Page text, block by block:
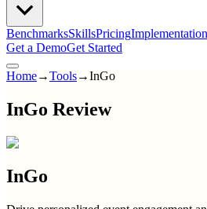
BenchmarksSkillsPricingImplementation
Get a DemoGet Started
Home→Tools→InGo
InGo Review
InGo